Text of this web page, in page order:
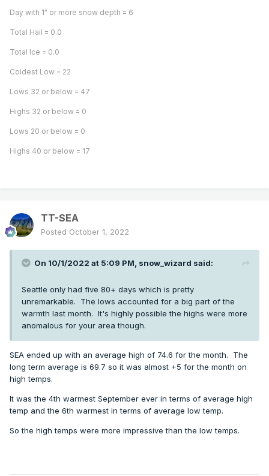
Day with 1" or more snow depth = 6
Total Hail = 0.0
Total Ice = 0.0
Coldest Low = 22
Lows 32 or below = 47
Highs 32 or below = 0
Lows 20 or below = 0
Highs 40 or below = 17
TT-SEA
Posted October 1, 2022
On 10/1/2022 at 5:09 PM, snow_wizard said:
Seattle only had five 80+ days which is pretty
unremarkable. The lows accounted for a big part of the
warmth last month. It's highly possible the highs were more
anomalous for your area though.
SEA ended up with an average high of 74.6 for the month. The
long term average is 69.7 so it was almost +5 for the month on
high temps.
It was the 4th warmest September ever in terms of average high
temp and the 6th warmest in terms of average low temp.
So the high temps were more impressive than the low temps.